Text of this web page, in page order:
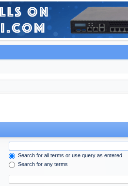
Search for all terms or use query as entered
Search for any terms